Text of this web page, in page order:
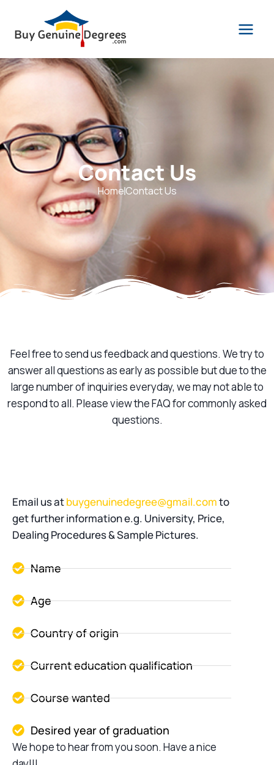
Contact Us
HomeContact Us
Feel free to send us feedback and questions. We try to
answer all questions as early as possible but due to the
large number of inquiries everyday, we may not able to
respond to all. Please view the FAQ for commonly asked
questions.
Email us atbuygenuinedegree@gmail.comto
get further information e.g. University, Price,
Dealing Procedures & Sample Pictures.
Name
Age
Country of origin
Current education qualification
Course wanted
Desired year of graduation
We hope to hear from you soon. Have a nice